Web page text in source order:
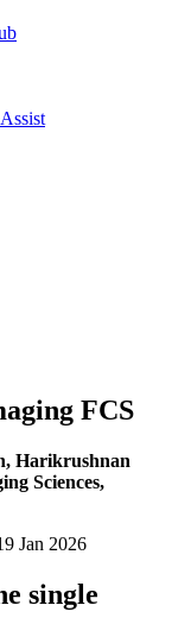
FCS
Harikrushnan
Sciences,
Jan 2026
single